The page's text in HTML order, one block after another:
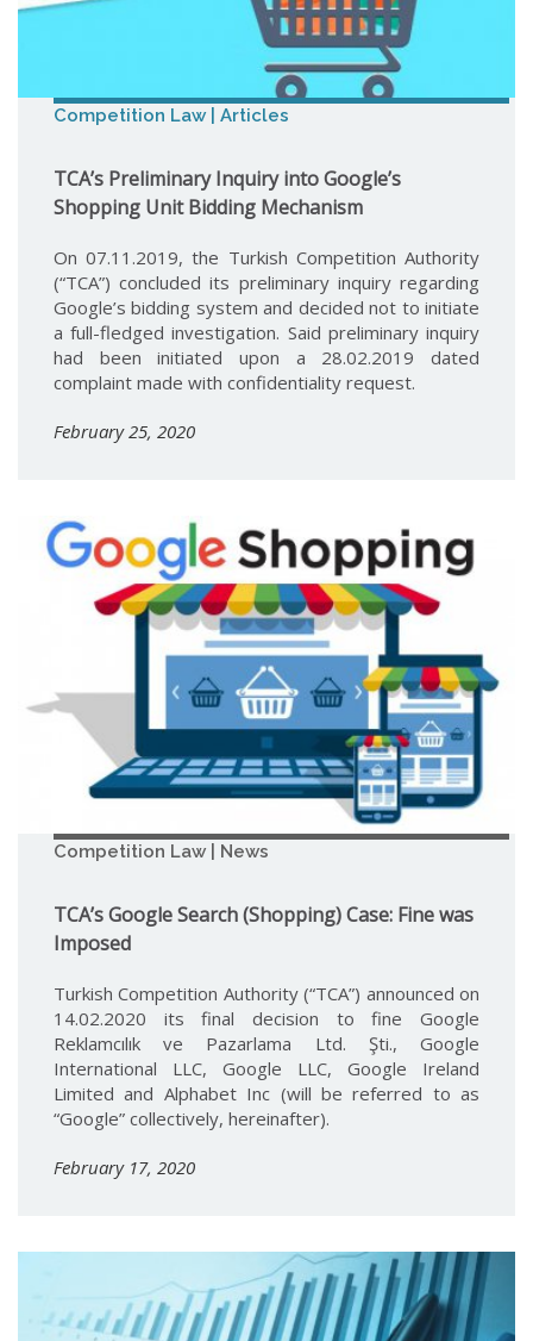
Competition Law | Articles
TCA’s Preliminary Inquiry into Google’s
Shopping Unit Bidding Mechanism
On 07.11.2019, the Turkish Competition Authority
(“TCA”) concluded its preliminary inquiry regarding
Google’s bidding system and decided not to initiate
a full-fledged investigation. Said preliminary inquiry
had been initiated upon a 28.02.2019 dated
complaint made with confidentiality request.
February 25, 2020
Competition Law | News
TCA’s Google Search (Shopping) Case: Fine was
Imposed
Turkish Competition Authority (“TCA”) announced on
14.02.2020 its final decision to fine Google
Reklamcılık ve Pazarlama Ltd. Şti., Google
International LLC, Google LLC, Google Ireland
Limited and Alphabet Inc (will be referred to as
“Google” collectively, hereinafter).
February 17, 2020